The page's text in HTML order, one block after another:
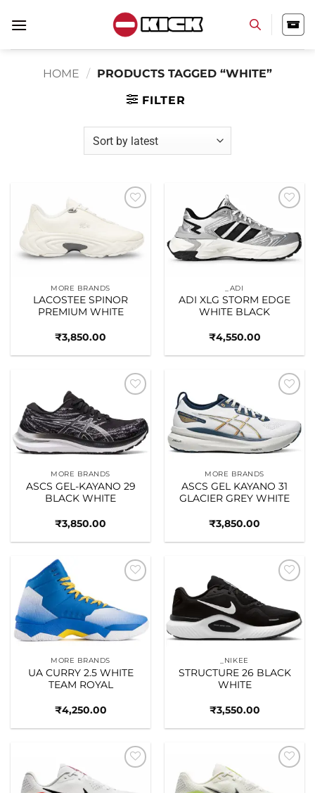
HOME / PRODUCTS TAGGED “WHITE”
FILTER
MORE BRANDS
LACOSTEE SPINOR
PREMIUM WHITE
₹3,850.00
wishlist
_ADI
ADI XLG STORM EDGE
WHITE BLACK
₹4,550.00
MORE BRANDS
ASCS GEL-KAYANO 29
BLACK WHITE
₹3,850.00
wishlist
MORE BRANDS
ASCS GEL KAYANO 31
GLACIER GREY WHITE
₹3,850.00
MORE BRANDS
UA CURRY 2.5 WHITE
TEAM ROYAL
₹4,250.00
_NIKEE
STRUCTURE 26 BLACK
WHITE
₹3,550.00
wishlist